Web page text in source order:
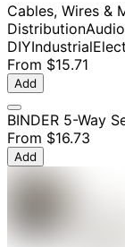
Cables, Wires &
Distribution
DIYIndustrial
From $15.71
Add
BINDER 5-Way
From $16.73
Add